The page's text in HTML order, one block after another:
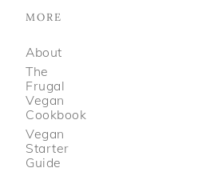
MORE
About
The
Frugal
Vegan
Cookbook
Vegan
Starter
Guide